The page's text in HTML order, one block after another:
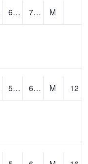
61.585052 70.1199
M
54.669964 65.96651 M
12